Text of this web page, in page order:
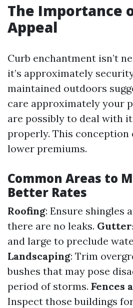
The Importance
Appeal
Curb enchantment isn’t
it’s approximately
maintained outdoors
care approximately your
are possibly to deal with
properly. This conception
lower premiums.
Common Areas to
Better Rates
Roofing: Ensure shingles
there are no leaks.
and large to preclude
Landscaping: Trim
bushes that may pose
period of storms. Fences
Inspect those buildings